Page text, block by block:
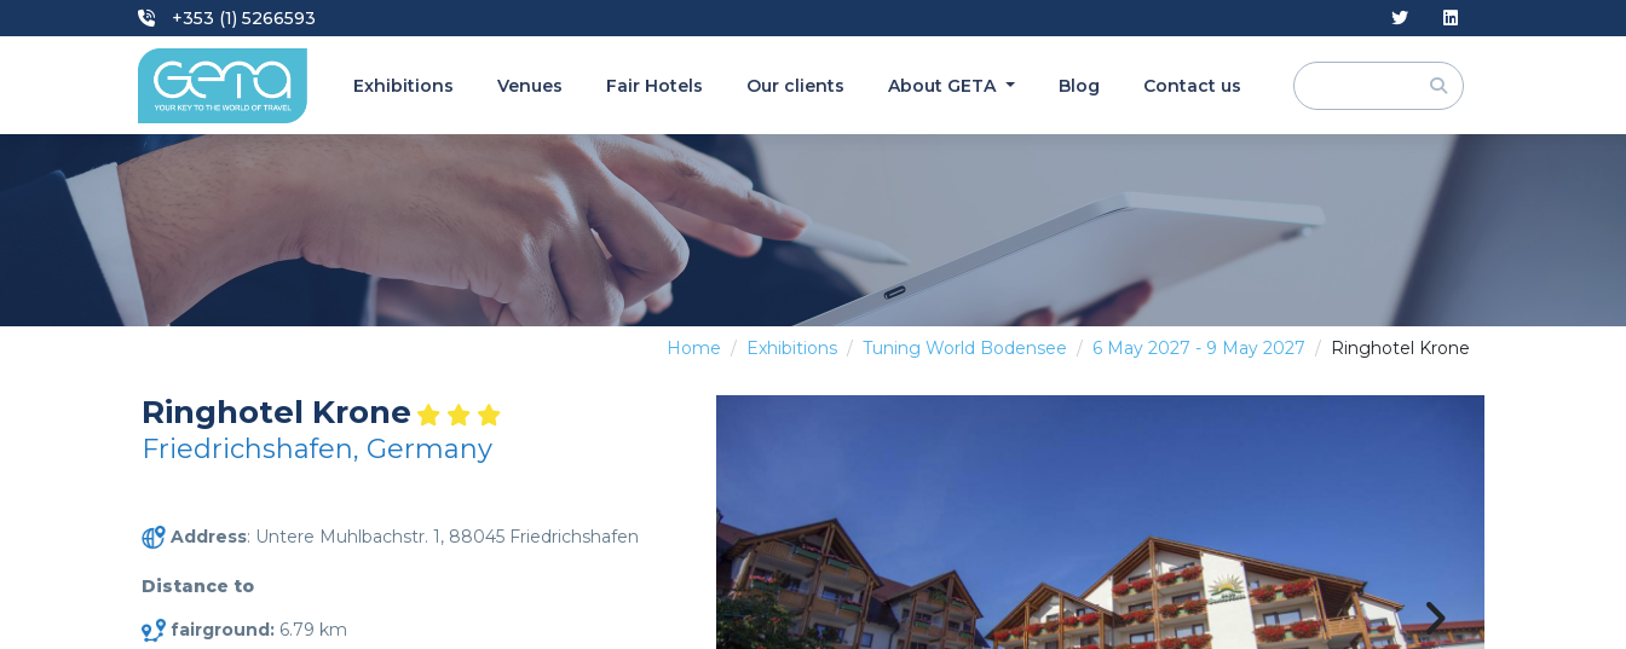
+353 (1) 5266593
Exhibitions Venues Fair Hotels Our clients About GETA Blog Contact us
Home Exhibitions Tuning World Bodensee 6 May 2027 - 9 May 2027 Ringhotel Krone
Ringhotel Krone
Friedrichshafen, Germany
Address: Untere Muhlbachstr. 1, 88045 Friedrichshafen
Distance to
fairground: 6.79 km